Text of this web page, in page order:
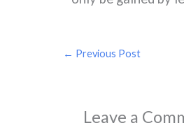
← Previous Post
Leave a